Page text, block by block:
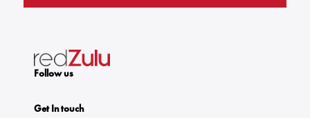
Follow us
Get In touch